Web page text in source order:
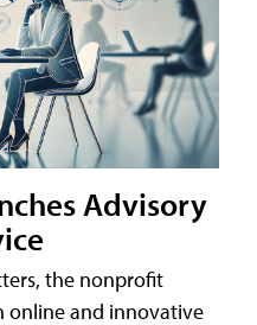
Advisory
the nonprofit
online and innovative